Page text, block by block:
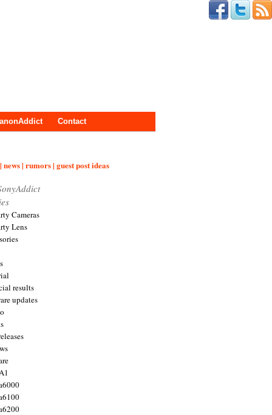
Contact
news | rumors | guest post ideas
Cameras
Lens
results
updates